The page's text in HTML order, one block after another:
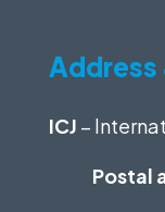
Address
ICJ –
Postal